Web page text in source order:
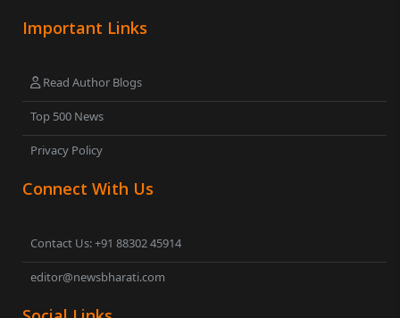
Important Links
Read Author Blogs
Top 500 News
Privacy Policy
Connect With Us
Contact Us: +91 88302 45914
editor@newsbharati.com